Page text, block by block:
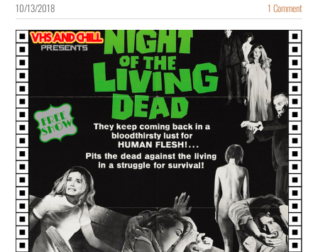
10/13/2018 1 Comment